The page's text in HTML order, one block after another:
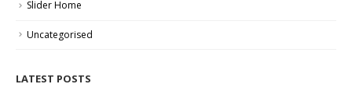
Slider Home
Uncategorised
LATEST POSTS